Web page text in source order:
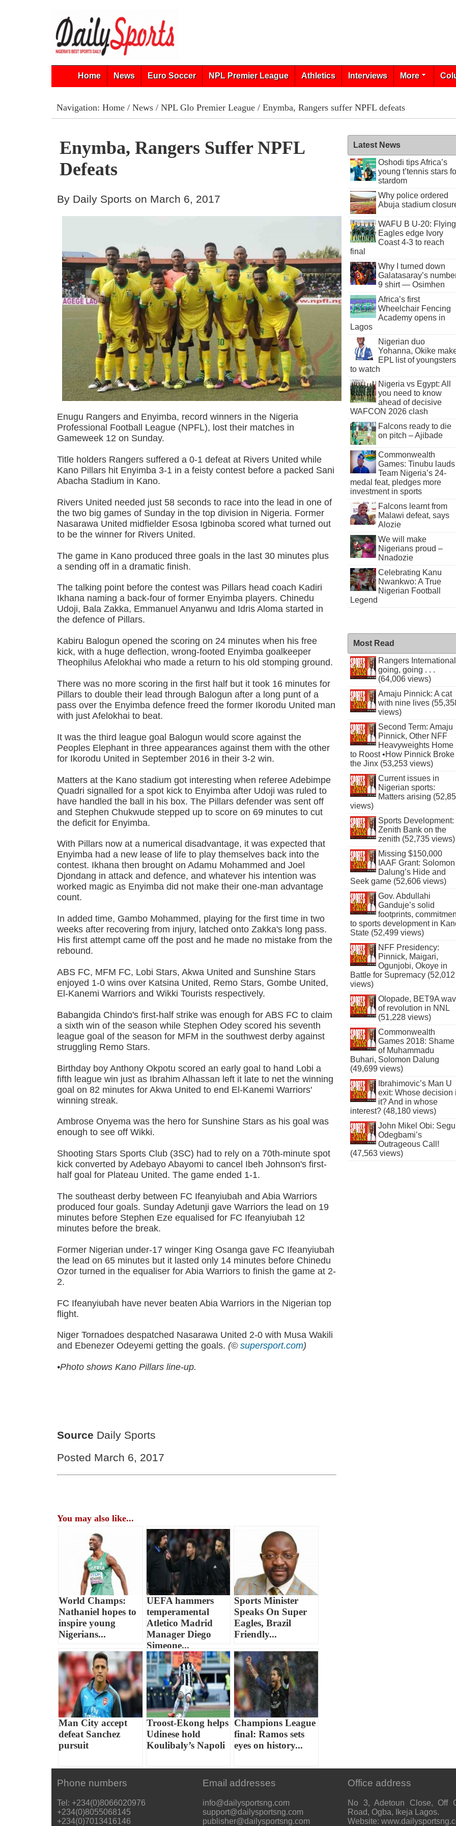
Home News Euro Soccer NPL Premier League Athletics Interviews More
Navigation: Home/ News/ NPL Glo Premier League/ Enymba, Rangers suffer NPFL defeats
Enymba, Rangers Suffer NPFL
Defeats
By Daily Sports on March 6, 2017
Enugu Rangers and Enyimba, record winners in the Nigeria
Professional Football League (NPFL), lost their matches in
Gameweek 12 on Sunday.
Title holders Rangers suffered a 0-1 defeat at Rivers United while
Kano Pillars hit Enyimba 3-1 in a feisty contest before a packed Sani
Abacha Stadium in Kano.
Rivers United needed just 58 seconds to race into the lead in one of
the two big games of Sunday in the top division in Nigeria. Former
Nasarawa United midfielder Esosa Igbinoba scored what turned out
to be the winner for Rivers United.
The game in Kano produced three goals in the last 30 minutes plus
a sending off in a dramatic finish.
The talking point before the contest was Pillars head coach Kadiri
Ikhana naming a back-four of former Enyimba players. Chinedu
Udoji, Bala Zakka, Emmanuel Anyanwu and Idris Aloma started in
the defence of Pillars.
Kabiru Balogun opened the scoring on 24 minutes when his free
kick, with a huge deflection, wrong-footed Enyimba goalkeeper
Theophilus Afelokhai who made a return to his old stomping ground.
There was no more scoring in the first half but it took 16 minutes for
Pillars to double their lead through Balogun after a long punt of a
pass over the Enyimba defence freed the former Ikorodu United man
with just Afelokhai to beat.
It was the third league goal Balogun would score against the
Peoples Elephant in three appearances against them with the other
for Ikorodu United in September 2016 in their 3-2 win.
Matters at the Kano stadium got interesting when referee Adebimpe
Quadri signalled for a spot kick to Enyimba after Udoji was ruled to
have handled the ball in his box. The Pillars defender was sent off
and Stephen Chukwude stepped up to score on 69 minutes to cut
the deficit for Enyimba.
With Pillars now at a numerical disadvantage, it was expected that
Enyimba had a new lease of life to play themselves back into the
contest. Ikhana then brought on Adamu Mohammed and Joel
Djondang in attack and defence, and whatever his intention was
worked magic as Enyimba did not make their one-man advantage
count.
In added time, Gambo Mohammed, playing for the first time in two
weeks after recovering from injury, latched onto Zakka's long pass.
His first attempt came off the post and he made no mistake from the
rebound.
ABS FC, MFM FC, Lobi Stars, Akwa United and Sunshine Stars
enjoyed 1-0 wins over Katsina United, Remo Stars, Gombe United,
El-Kanemi Warriors and Wikki Tourists respectively.
Babangida Chindo's first-half strike was enough for ABS FC to claim
a sixth win of the season while Stephen Odey scored his seventh
league goal of the season for MFM in the southwest derby against
struggling Remo Stars.
Birthday boy Anthony Okpotu scored an early goal to hand Lobi a
fifth league win just as Ibrahim Alhassan left it late to net the winning
goal on 82 minutes for Akwa United to end El-Kanemi Warriors'
winning streak.
Ambrose Onyema was the hero for Sunshine Stars as his goal was
enough to see off Wikki.
Shooting Stars Sports Club (3SC) had to rely on a 70th-minute spot
kick converted by Adebayo Abayomi to cancel Ibeh Johnson's first-
half goal for Plateau United. The game ended 1-1.
The southeast derby between FC Ifeanyiubah and Abia Warriors
produced four goals. Sunday Adetunji gave Warriors the lead on 19
minutes before Stephen Eze equalised for FC Ifeanyiubah 12
minutes before the break.
Former Nigerian under-17 winger King Osanga gave FC Ifeanyiubah
the lead on 65 minutes but it lasted only 14 minutes before Chinedu
Ozor turned in the equaliser for Abia Warriors to finish the game at 2-
2.
FC Ifeanyiubah have never beaten Abia Warriors in the Nigerian top
flight.
Niger Tornadoes despatched Nasarawa United 2-0 with Musa Wakili
and Ebenezer Odeyemi getting the goals.(©supersport.com)
•Photo showsKano Pillars line-up.
Source Daily Sports
Posted March 6, 2017
You may also like...
World Champs:
Nathaniel hopes to
inspire young
Nigerians...
UEFA hammers
temperamental
Atletico Madrid
Manager Diego
Simeone...
Sports Minister
Speaks On Super
Eagles, Brazil
Friendly...
Man City accept
defeat Sanchez
pursuit
Troost-Ekong helps
Udinese hold
Koulibaly’s Napoli
Champions League
final: Ramos sets
eyes on history...
Latest News
Oshodi tips Africa’s
young t’tennis stars
stardom
Why police ordered
Abuja stadium
WAFU B U-20: Flying
Eagles edge Ivory
Coast 4-3 to reach
final
Why I turned down
Galatasaray’s
9 shirt — Osimhen
Africa’s first
Wheelchair Fencing
Academy opens in
Lagos
Nigerian duo
Yohanna, Okike
EPL list of youngsters
to watch
Nigeria vs Egypt: All
you need to know
ahead of decisive
WAFCON 2026 clash
Falcons ready to die
on pitch – Ajibade
Commonwealth
Games: Tinubu lauds
Team Nigeria’s 24-
medal feat, pledges more
investment in sports
Falcons learnt from
Malawi defeat, says
Alozie
We will make
Nigerians proud –
Nnadozie
Celebrating Kanu
Nwankwo: A True
Nigerian Football
Legend
Most Read
Rangers International
going, going . . .
(64,006 views)
Amaju Pinnick: A cat
with nine lives
views)
Second Term: Amaju
Pinnick, Other NFF
Heavyweights Home
to Roost •How Pinnick Broke
the Jinx (53,253 views)
Current issues in
Nigerian sports:
Matters arising
views)
Sports Development:
Zenith Bank on the
zenith (52,735 views)
Missing $150,000
IAAF Grant: Solomon
Dalung’s Hide and
Seek game (52,606 views)
Gov. Abdullahi
Ganduje’s solid
footprints,
to sports development in
State (52,499 views)
NFF Presidency:
Pinnick, Maigari,
Ogunjobi, Okoye in
Battle for Supremacy (52,012
views)
Olopade, BET9A
of revolution in NNL
(51,228 views)
Commonwealth
Games 2018: Shame
of Muhammadu
Buhari, Solomon Dalung
(49,699 views)
Ibrahimovic’s Man U
exit: Whose decision
it? And in whose
interest? (48,180 views)
John Mikel Obi:
Odegbami’s
Outrageous Call!
(47,563 views)
Phone numbers
Tel: +234(0)8066020976
+234(0)8055068145
+234(0)7013416146
Email addresses
info@dailysportsng.com
support@dailysportsng.com
publisher@dailysportsng.com
Office address
No 3, Adetoun Close, Off
Road, Ogba, Ikeja Lagos.
Website: